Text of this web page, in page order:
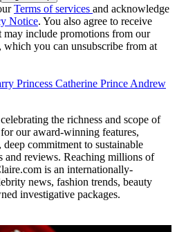
Terms of services and acknowledge
Notice. You also agree to receive
may include promotions from our
which you can unsubscribe from at
Princess Catherine Prince Andrew
the richness and scope of
our award-winning features,
commitment to sustainable
and reviews. Reaching millions of
is an internationally-
news, fashion trends, beauty
investigative packages.